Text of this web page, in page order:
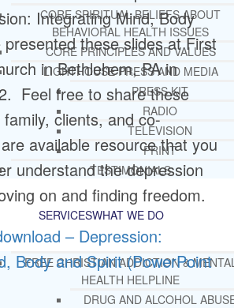
CORE SPIRITUAL BELIEFS ABOUT
BEHAVIORAL HEALTH ISSUES
CORE PRINCIPLES AND VALUES
LIGHTHOUSE PRESS AND MEDIA
PRESS KIT
RADIO
TELEVISION
PRINT
TESTIMONIALS
SERVICESWHAT WE DO
FREE CHRISTIAN ADDICTION &
HEALTH HELPLINE
DRUG AND ALCOHOL
Integrating Mind, Body
these slides at First
in Bethlehem, PA in
Feel free to share these
clients, and co-
available resource that you
understand the depression
on and finding freedom.
– Depression:
Body and Spirit (PowerPoint